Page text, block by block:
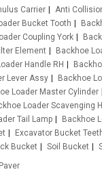
Carrier Anti
Bucket Tooth
Coupling York
Element Backhoe
Handle RH
Lever Assy Backhoe
Loader Master Cylinder
Loader Scavenging
Tail Lamp Backhoe
Excavator Bucket
Bucket Soil Bucket